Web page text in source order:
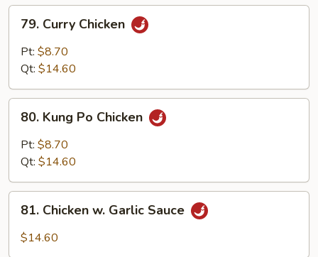
Curry
Chicken
79. Curry Chicken
Pt: $8.70
Qt: $14.60
Kung
Po
Chicken
80. Kung Po Chicken
Pt: $8.70
Qt: $14.60
Chicken
81. Chicken w. Garlic Sauce
$14.60